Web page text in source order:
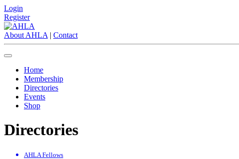
Login
Register
About AHLA | Contact
Home
Membership
Directories
Events
Shop
Directories
AHLA Fellows